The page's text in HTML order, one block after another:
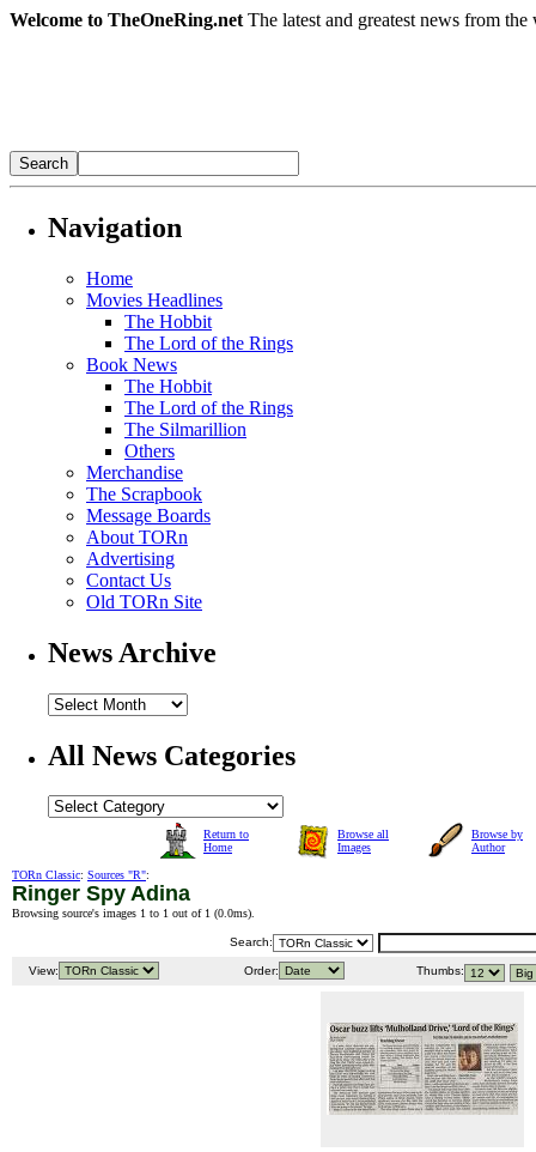
Welcome to TheOneRing.net The latest and greatest news from
Navigation
Home
Movies Headlines
The Hobbit
The Lord of the Rings
Book News
The Hobbit
The Lord of the Rings
The Silmarillion
Others
Merchandise
The Scrapbook
Message Boards
About TORn
Advertising
Contact Us
Old TORn Site
News Archive
All News Categories
Return to
Home
Browse all
Images
Browse by
Author
TORn Classic: Sources "R":
Ringer Spy Adina
Browsing source's images 1 to 1 out of 1 (0.0ms).
Search:
View: Order: Thumbs: